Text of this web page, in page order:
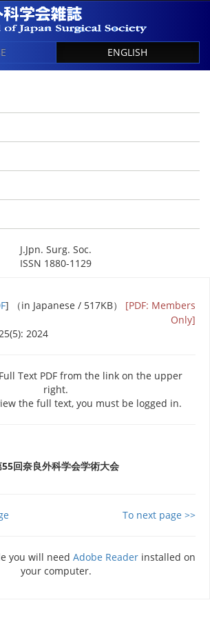
ENGLISH
J.Jpn. Surg. Soc.
ISSN 1880-1129
] （in Japanese / 517KB） [PDF: Members
Only]
2024
Text PDF from the link on the upper
right.
the full text, you must be logged in.
回奈良外科学会学術大会
To next page >>
you will need Adobe Readerinstalled on
your computer.